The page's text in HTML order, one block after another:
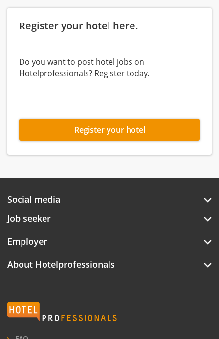
Register your hotel here.
Do you want to post hotel jobs on
Hotelprofessionals? Register today.
Register your hotel
Social media
Job seeker
Employer
About Hotelprofessionals